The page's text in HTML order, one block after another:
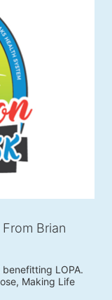
Brian
LOPA.
Making Life